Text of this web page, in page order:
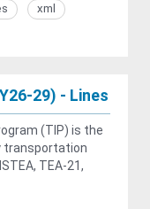
xml
29) - Lines
(TIP) is the
transportation
TEA-21,